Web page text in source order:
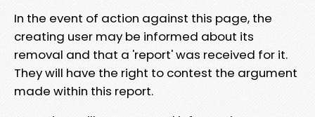
In the event of action against this page, the
creating user may be informed about its
removal and that a 'report' was received for it.
They will have the right to contest the argument
made within this report.